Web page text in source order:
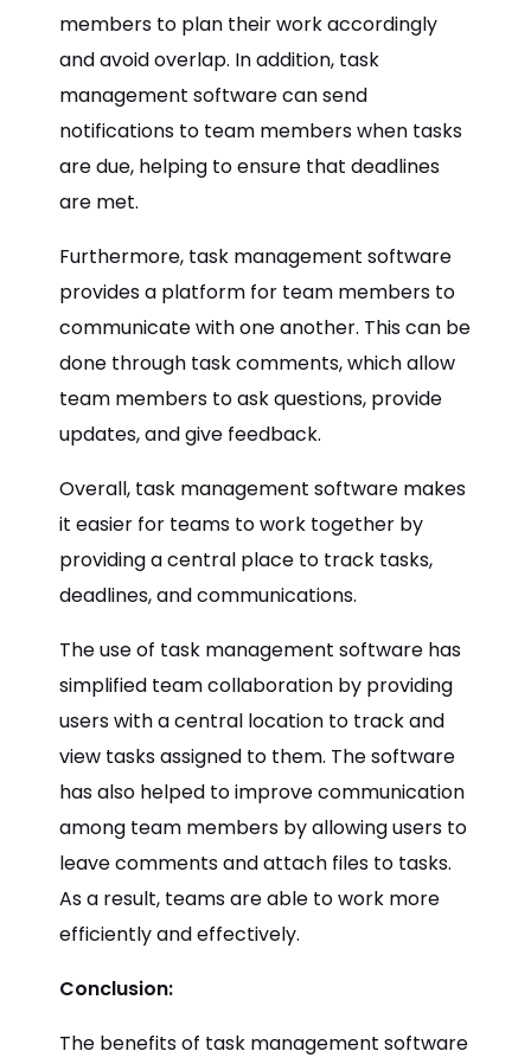
members to plan their work accordingly
and avoid overlap. In addition, task
management software can send
notifications to team members when tasks
are due, helping to ensure that deadlines
are met.
Furthermore, task management software
provides a platform for team members to
communicate with one another. This can be
done through task comments, which allow
team members to ask questions, provide
updates, and give feedback.
Overall, task management software makes
it easier for teams to work together by
providing a central place to track tasks,
deadlines, and communications.
The use of task management software has
simplified team collaboration by providing
users with a central location to track and
view tasks assigned to them. The software
has also helped to improve communication
among team members by allowing users to
leave comments and attach files to tasks.
As a result, teams are able to work more
efficiently and effectively.
Conclusion:
The benefits of task management software